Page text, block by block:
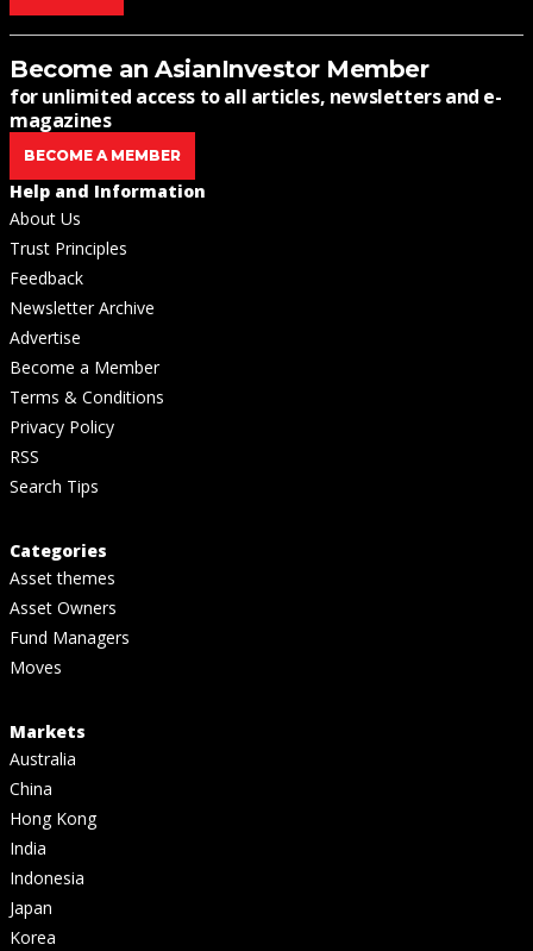
Become an AsianInvestor Member
for unlimited access to all articles, newsletters and e-
magazines
BECOME A MEMBER
Help and Information
About Us
Trust Principles
Feedback
Newsletter Archive
Advertise
Become a Member
Terms & Conditions
Privacy Policy
RSS
Search Tips
Categories
Asset themes
Asset Owners
Fund Managers
Moves
Markets
Australia
China
Hong Kong
India
Indonesia
Japan
Korea